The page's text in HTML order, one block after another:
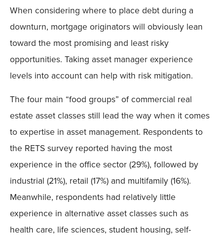
When considering where to place debt during a
downturn, mortgage originators will obviously lean
toward the most promising and least risky
opportunities. Taking asset manager experience
levels into account can help with risk mitigation.
The four main “food groups” of commercial real
estate asset classes still lead the way when it comes
to expertise in asset management. Respondents to
the RETS survey reported having the most
experience in the office sector (29%), followed by
industrial (21%), retail (17%) and multifamily (16%).
Meanwhile, respondents had relatively little
experience in alternative asset classes such as
health care, life sciences, student housing, self-